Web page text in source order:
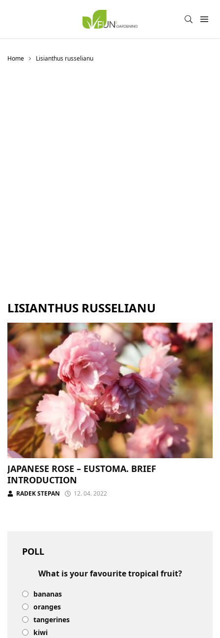
Home Lisianthus russelianu
LISIANTHUS RUSSELIANU
JAPANESE ROSE – EUSTOMA. BRIEF
INTRODUCTION
RADEK STEPAN 12. 04. 2022
POLL
What is your favourite tropical fruit?
bananas
oranges
tangerines
kiwi